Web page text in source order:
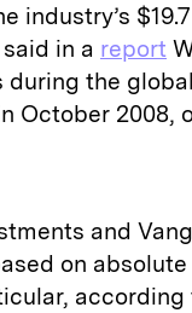
industry’s
in a report
during the
October 2008,
and
on